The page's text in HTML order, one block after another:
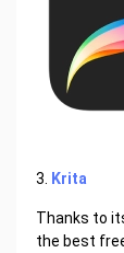
3. Krita
Thanks to
the best